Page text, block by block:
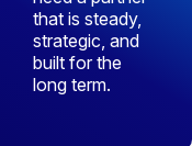
that is steady,
strategic, and
built for the
long term.